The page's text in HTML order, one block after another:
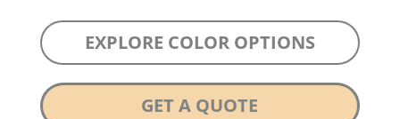
EXPLORE COLOR OPTIONS
GET A QUOTE